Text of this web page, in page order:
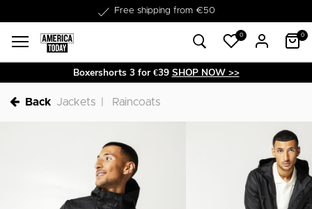
Delivery within 1-3 business days
0 0
Boxershorts 3 for €39 SHOP NOW >>
Back Jackets Raincoats